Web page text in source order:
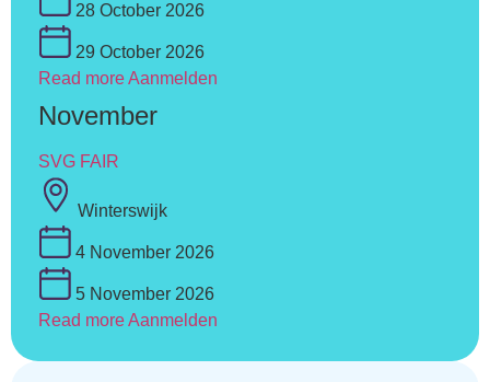
28 October 2026
29 October 2026
Read moreAanmelden
November
SVG FAIR
Winterswijk
4 November 2026
5 November 2026
Read moreAanmelden